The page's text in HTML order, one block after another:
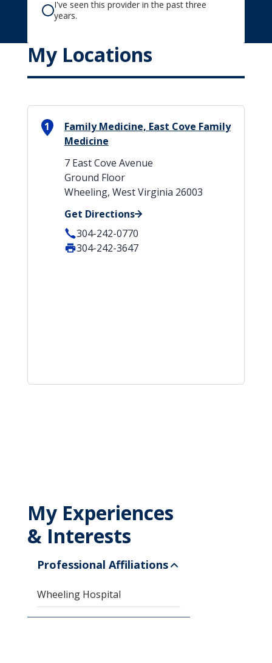
I've seen this provider in the past three
years.
My Locations
1
Family Medicine, East Cove Family
Medicine
7 East Cove Avenue
Ground Floor
Wheeling, West Virginia 26003
Get Directions
304-242-0770
304-242-3647
My Experiences
& Interests
Professional Affiliations
Wheeling Hospital